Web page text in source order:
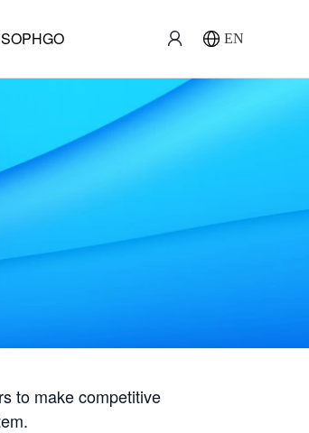
EN
to make competitive